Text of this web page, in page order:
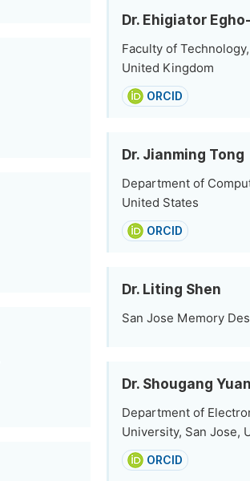
Dr. Ehigiator
Faculty of
United Kingdom
ORCID
Dr. Jianming Tong
Department of
United States
ORCID
Dr. Liting Shen
San Jose Memory
Dr. Shougang Yuan
Department of
University, San Jose,
ORCID